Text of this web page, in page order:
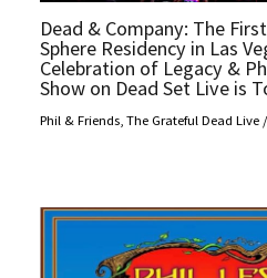
Dead & Company: The
Sphere Residency in Las
Celebration of Legacy &
Show on Dead Set Live is
Phil & Friends ,The Grateful Dead Live